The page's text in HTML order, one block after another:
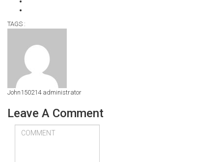
TAGS :
John150214administrator
Leave A Comment